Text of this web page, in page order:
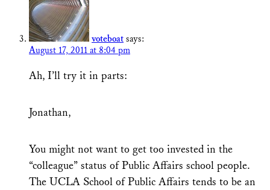
voteboat says:
August 17, 2011 at 8:04 pm
Ah, I’ll try it in parts:
Jonathan,
You might not want to get too invested in the
“colleague” status of Public Affairs school people.
The UCLA School of Public Affairs tends to be an